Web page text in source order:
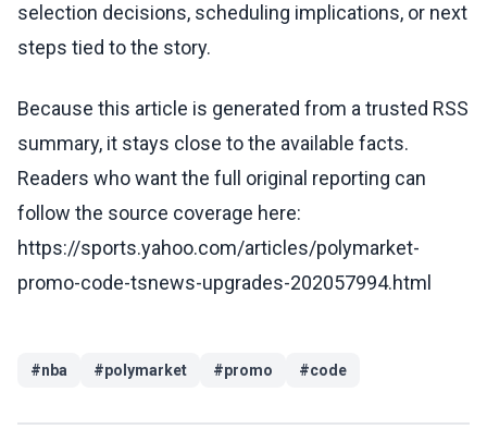
selection decisions, scheduling implications, or next
steps tied to the story.
Because this article is generated from a trusted RSS
summary, it stays close to the available facts.
Readers who want the full original reporting can
follow the source coverage here:
https://sports.yahoo.com/articles/polymarket-
promo-code-tsnews-upgrades-202057994.html
#nba #polymarket #promo #code